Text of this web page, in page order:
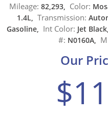
Mileage: 82,293, Color:
1.4L, Transmission:
Gasoline, Int Color: Jet Black,
#: N0160A,
Our